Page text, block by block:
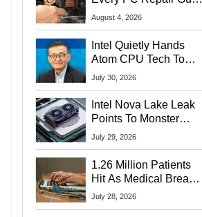
Should Own
August 4, 2026
Intel Quietly Hands
Atom CPU Tech To
Startup Linked To
July 30, 2026
Intel Nova Lake Leak
Points To Monster
65W Xe3p iGPU
July 29, 2026
1.26 Million Patients
Hit As Medical Breach
Exposes Social
July 28, 2026